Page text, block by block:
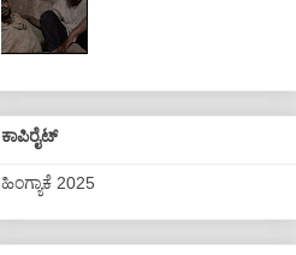
ಕಾಪಿರೈಟ್
ಹಿಂಗ್ಯಾಕೆ 2025